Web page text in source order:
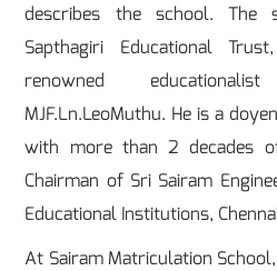
describes the school. The
Sapthagiri Educational
renowned
MJF.Ln.LeoMuthu. He is a
with more than 2 decades
Chairman of Sri Sairam
Educational Institutions,
At Sairam Matriculation